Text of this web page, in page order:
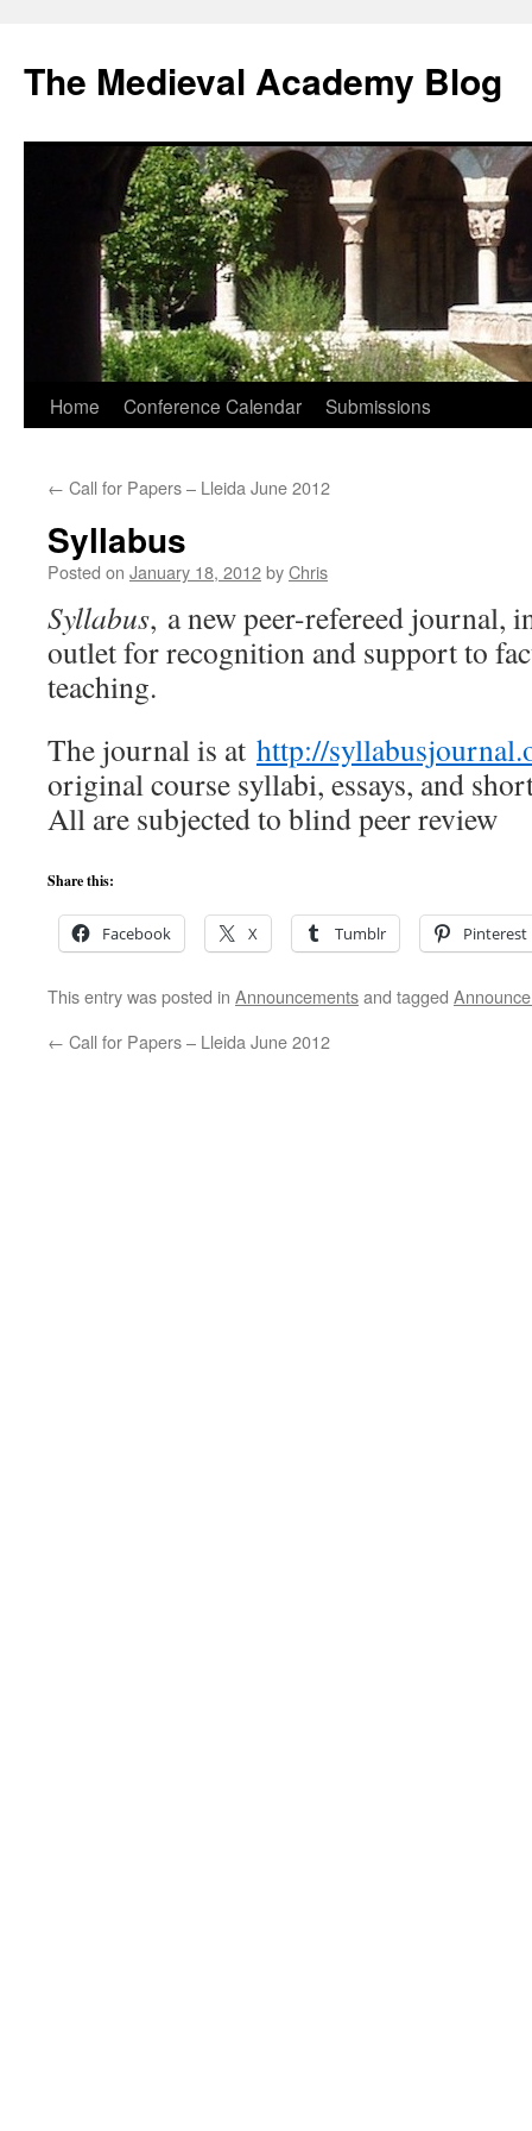
The Medieval Academy Blog
Skip
content
Home Conference Calendar Submissions
← Call for Papers – Lleida June 2012
Syllabus
Posted on January 18, 2012byChris
Syllabus, a new peer-refereed journal,
outlet for recognition and support to
teaching.
The journal is at http://
original course syllabi, essays, and
All are subjected to blind peer review
Share this:
Facebook X Tumblr Pinterest
This entry was posted in Announcementsand tagged
← Call for Papers – Lleida June 2012